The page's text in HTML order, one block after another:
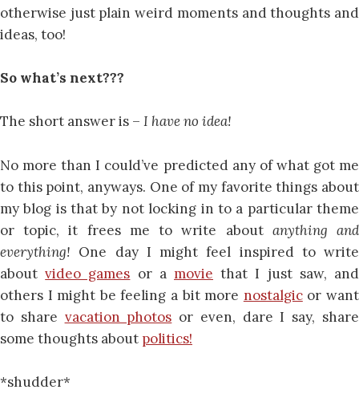
otherwise just plain weird moments and thoughts and
ideas, too!
So what’s next???
The short answer is – I have no idea!
No more than I could’ve predicted any of what got me
to this point, anyways. One of my favorite things about
my blog is that by not locking in to a particular theme
or topic, it frees me to write about anything and
everything! One day I might feel inspired to write
aboutvideo games or amovie that I just saw, and
others I might be feeling a bit more nostalgicor want
to share vacation photos or even, dare I say, share
some thoughts about politics!
*shudder*